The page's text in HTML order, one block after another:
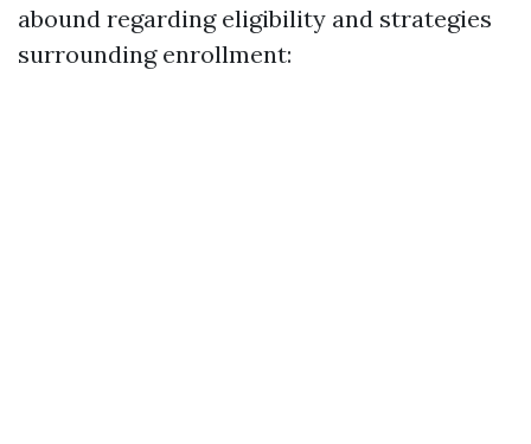
abound regarding eligibility and strategies
surrounding enrollment: